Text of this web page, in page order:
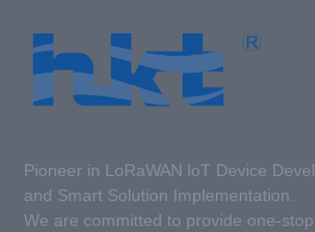
Pioneer in LoRaWAN loT Device
and Smart Solution Implementation.
We are committed to provide one-